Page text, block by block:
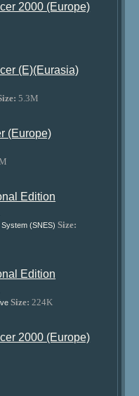
2000 (Europe)
(E)(Eurasia)
5.3M
(Europe)
Edition
(SNES) Size:
Edition
Size: 224K
2000 (Europe)